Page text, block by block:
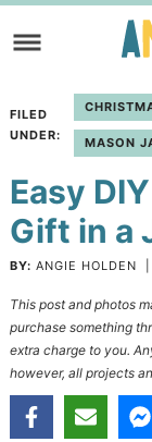
to
navigation
Skip
main
to
sidebar
FILED
UNDER:
MASON
Easy
Gift in a
BY: ANGIE HOLDEN
This post and photos
purchase something
extra charge to you.
however, all projects